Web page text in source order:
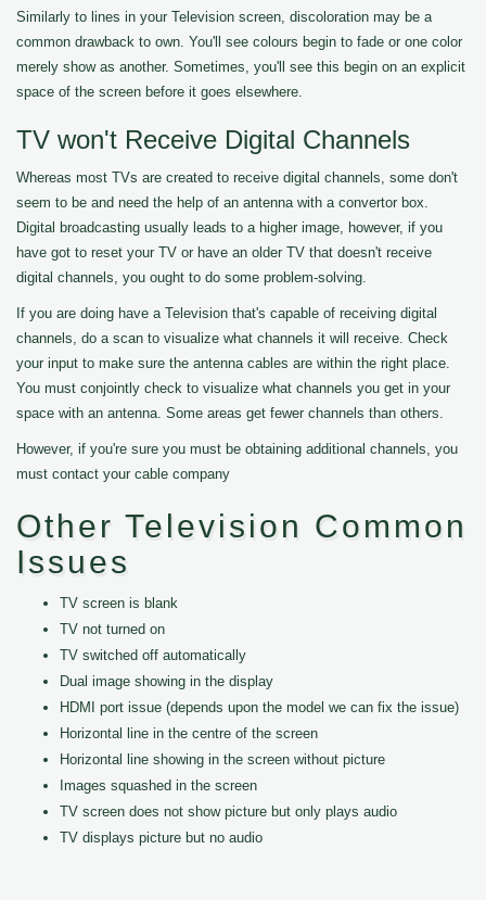
Similarly to lines in your Television screen, discoloration may be a
common drawback to own. You'll see colours begin to fade or one color
merely show as another. Sometimes, you'll see this begin on an explicit
space of the screen before it goes elsewhere.
TV won't Receive Digital Channels
Whereas most TVs are created to receive digital channels, some don't
seem to be and need the help of an antenna with a convertor box.
Digital broadcasting usually leads to a higher image, however, if you
have got to reset your TV or have an older TV that doesn't receive
digital channels, you ought to do some problem-solving.
If you are doing have a Television that's capable of receiving digital
channels, do a scan to visualize what channels it will receive. Check
your input to make sure the antenna cables are within the right place.
You must conjointly check to visualize what channels you get in your
space with an antenna. Some areas get fewer channels than others.
However, if you're sure you must be obtaining additional channels, you
must contact your cable company
Other Television Common
Issues
TV screen is blank
TV not turned on
TV switched off automatically
Dual image showing in the display
HDMI port issue (depends upon the model we can fix the issue)
Horizontal line in the centre of the screen
Horizontal line showing in the screen without picture
Images squashed in the screen
TV screen does not show picture but only plays audio
TV displays picture but no audio